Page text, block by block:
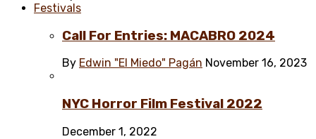
Festivals
Call For Entries: MACABRO 2024
By Edwin "El Miedo" Pagán November 16, 2023
NYC Horror Film Festival 2022
December 1, 2022